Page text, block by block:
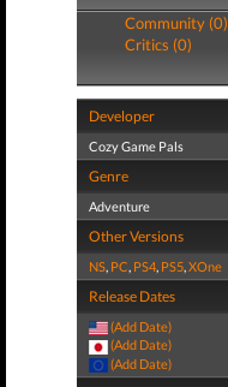
Community (0)
Critics (0)
Developer
Cozy Game Pals
Genre
Adventure
Other Versions
NS, PC, PS4, PS5,XOne
Release Dates
(Add Date)
(Add Date)
(Add Date)